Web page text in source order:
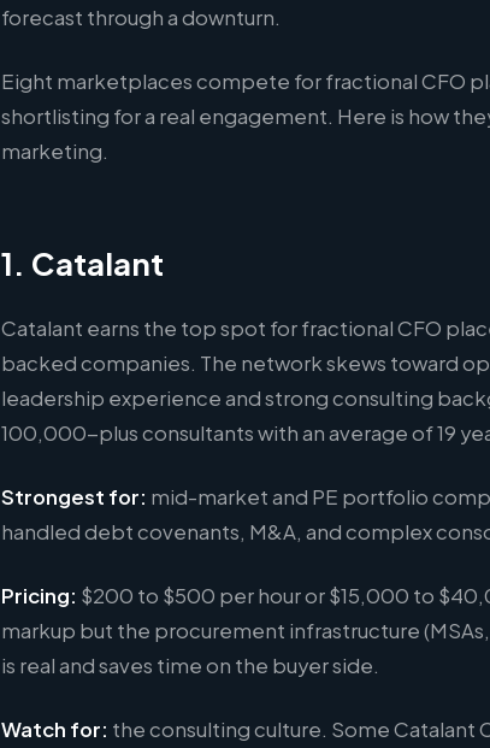
forecast through a downturn.
Eight marketplaces compete for fractional CFO
shortlisting for a real engagement. Here is how
marketing.
1. Catalant
Catalant earns the top spot for fractional CFO
backed companies. The network skews toward
leadership experience and strong consulting
100,000-plus consultants with an average of 19
Strongest for: mid-market and PE portfolio
handled debt covenants, M&A, and complex
Pricing: $200 to $500 per hour or $15,000 to
markup but the procurement infrastructure
is real and saves time on the buyer side.
Watch for: the consulting culture. Some Catalant